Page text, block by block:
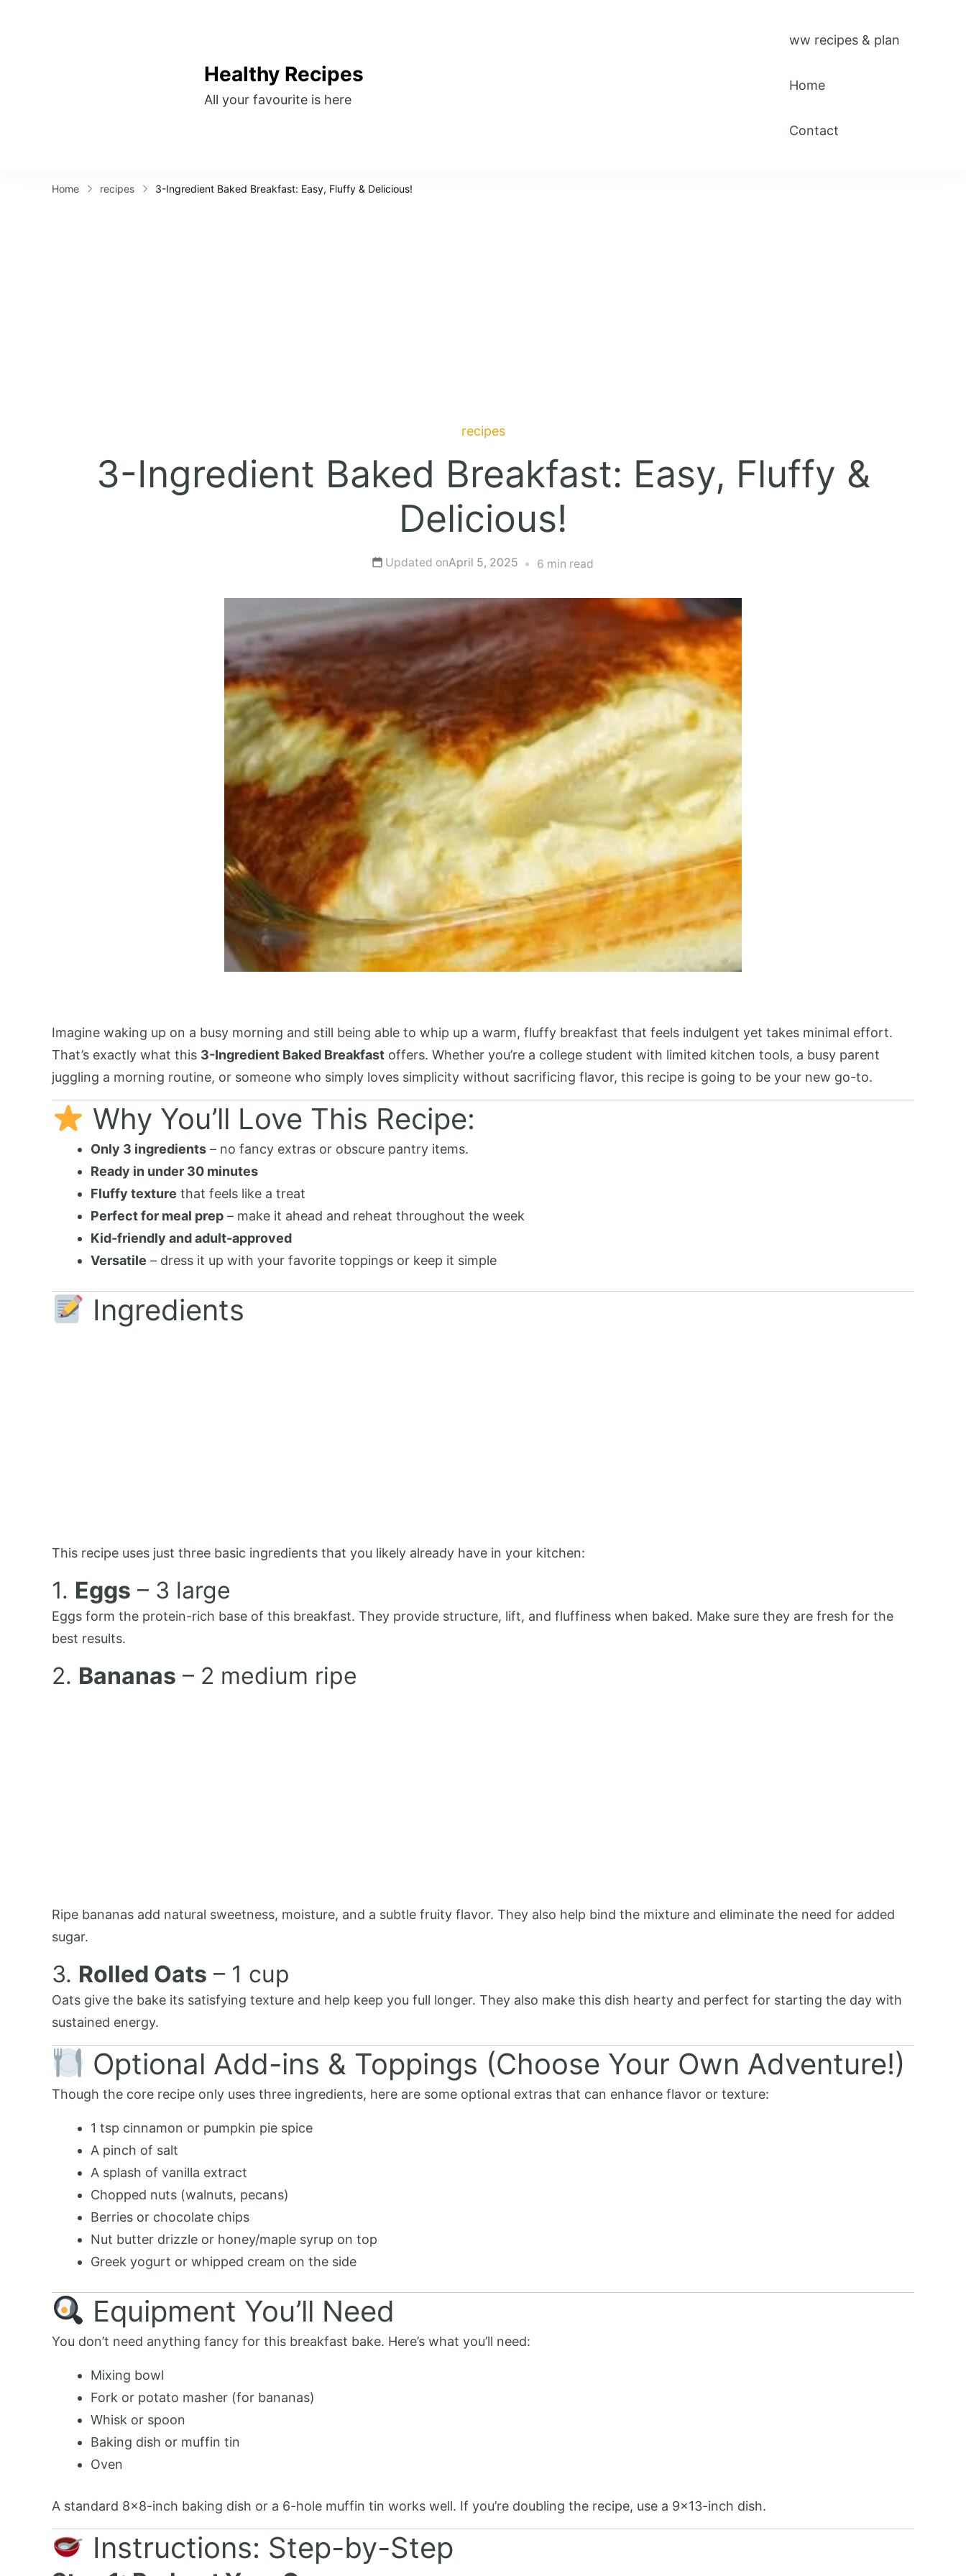
Healthy Recipes
All your favourite is here
ww recipes & plan
Home
Contact
Home recipes 3-Ingredient Baked Breakfast: Easy, Fluffy & Delicious!
recipes
3-Ingredient Baked Breakfast: Easy, Fluffy &
Delicious!
Updated onApril 5, 2025 6 min read
Imagine waking up on a busy morning and still being able to whip up a warm, fluffy breakfast that feels indulgent yet takes minimal effort.
That’s exactly what this 3-Ingredient Baked Breakfast offers. Whether you’re a college student with limited kitchen tools, a busy parent
juggling a morning routine, or someone who simply loves simplicity without sacrificing flavor, this recipe is going to be your new go-to.
Why You’ll Love This Recipe:
Only 3 ingredients – no fancy extras or obscure pantry items.
Ready in under 30 minutes
Fluffy texture that feels like a treat
Perfect for meal prep – make it ahead and reheat throughout the week
Kid-friendly and adult-approved
Versatile – dress it up with your favorite toppings or keep it simple
Ingredients
This recipe uses just three basic ingredients that you likely already have in your kitchen:
1. Eggs – 3 large
Eggs form the protein-rich base of this breakfast. They provide structure, lift, and fluffiness when baked. Make sure they are fresh for the
best results.
2. Bananas – 2 medium ripe
Ripe bananas add natural sweetness, moisture, and a subtle fruity flavor. They also help bind the mixture and eliminate the need for added
sugar.
3. Rolled Oats – 1 cup
Oats give the bake its satisfying texture and help keep you full longer. They also make this dish hearty and perfect for starting the day with
sustained energy.
Optional Add-ins & Toppings (Choose Your Own Adventure!)
Though the core recipe only uses three ingredients, here are some optional extras that can enhance flavor or texture:
1 tsp cinnamon or pumpkin pie spice
A pinch of salt
A splash of vanilla extract
Chopped nuts (walnuts, pecans)
Berries or chocolate chips
Nut butter drizzle or honey/maple syrup on top
Greek yogurt or whipped cream on the side
Equipment You’ll Need
You don’t need anything fancy for this breakfast bake. Here’s what you’ll need:
Mixing bowl
Fork or potato masher (for bananas)
Whisk or spoon
Baking dish or muffin tin
Oven
A standard 8×8-inch baking dish or a 6-hole muffin tin works well. If you’re doubling the recipe, use a 9×13-inch dish.
Instructions: Step-by-Step